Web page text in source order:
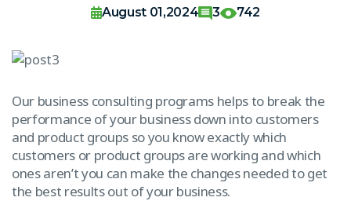
August 01,2024
3 742
Our business consulting programs helps to break the
performance of your business down into customers
and product groups so you know exactly which
customers or product groups are working and which
ones aren’t you can make the changes needed to get
the best results out of your business.